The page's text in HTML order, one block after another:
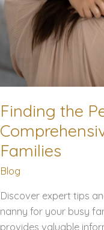
Finding the
Families
Blog
Discover expert tips
nanny for your busy
provides valuable